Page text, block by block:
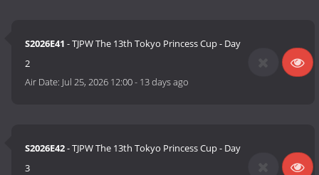
S2026E41 - TJPW The 13th Tokyo Princess Cup - Day
2
Air Date: Jul 25, 2026 12:00- 13 days ago
S2026E42- TJPW The 13th Tokyo Princess Cup - Day
3